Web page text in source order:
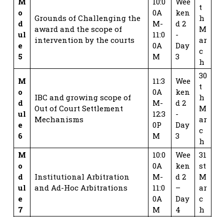
o
d
ul
e
5
Grounds of Challenging the
award and the scope of
intervention by the courts
0A
M-
11:0
0A
M
ken
d 2
-
Day
3
t
h
M
ar
c
h
M
o
d
ul
e
6
IBC and growing scope of
Out of Court Settlement
Mechanisms
11:3
0A
M-
12:3
0P
M
Wee
ken
d 2
-
Day
3
30
t
h
M
ar
c
h
M
o
d
ul
e
7
Institutional Arbitration
and Ad-Hoc Arbitrations
10:0
0A
M-
11:0
0A
M
Wee
ken
d 2
–
Day
4
31
st
M
ar
c
h